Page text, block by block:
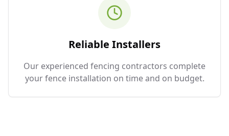
Reliable Installers
Our experienced fencing contractors complete
your fence installation on time and on budget.